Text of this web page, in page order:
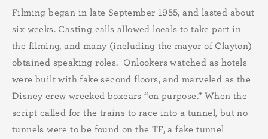
Filming began in late September 1955, and lasted about
six weeks. Casting calls allowed locals to take part in
the filming, and many (including the mayor of Clayton)
obtained speaking roles. Onlookers watched as hotels
were built with fake second floors, and marveled as the
Disney crew wrecked boxcars “on purpose.” When the
script called for the trains to race into a tunnel, but no
tunnels were to be found on the TF, a fake tunnel